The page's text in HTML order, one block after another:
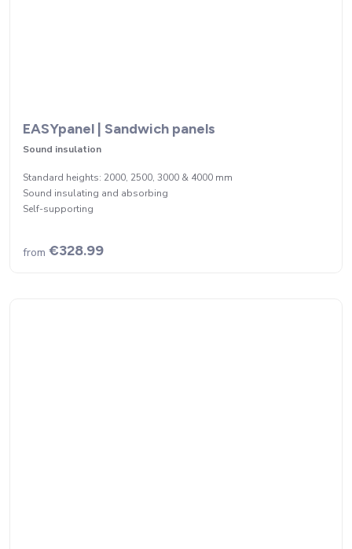
EASYpanel | Sandwich panels
Sound insulation
Standard heights: 2000, 2500, 3000 & 4000 mm
Sound insulating and absorbing
Self-supporting
from €328.99